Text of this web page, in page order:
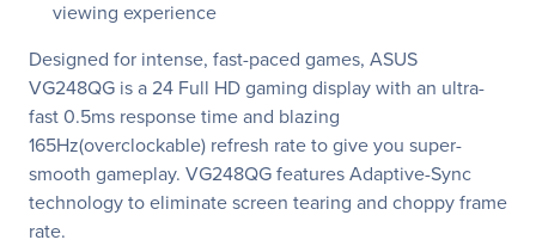
viewing experience
Designed for intense, fast-paced games, ASUS
VG248QG is a 24 Full HD gaming display with an ultra-
fast 0.5ms response time and blazing
165Hz(overclockable) refresh rate to give you super-
smooth gameplay. VG248QG features Adaptive-Sync
technology to eliminate screen tearing and choppy frame
rate.